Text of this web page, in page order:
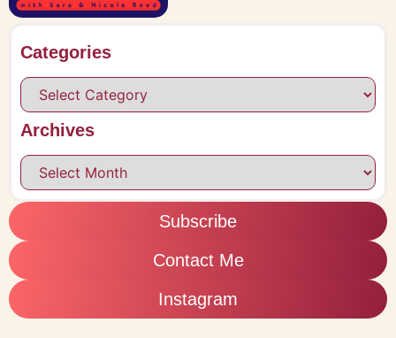
Categories
Archives
Subscribe
Contact Me
Instagram